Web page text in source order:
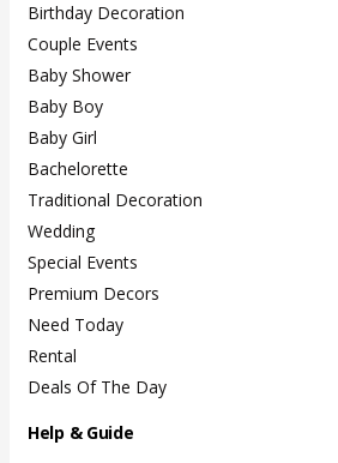
Birthday Decoration
Couple Events
Baby Shower
Baby Boy
Baby Girl
Bachelorette
Traditional Decoration
Wedding
Special Events
Premium Decors
Need Today
Rental
Deals Of The Day
Help & Guide